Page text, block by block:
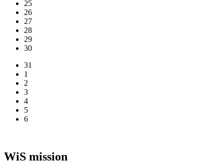
25
26
27
28
29
30
31
1
2
3
4
5
6
WiS mission